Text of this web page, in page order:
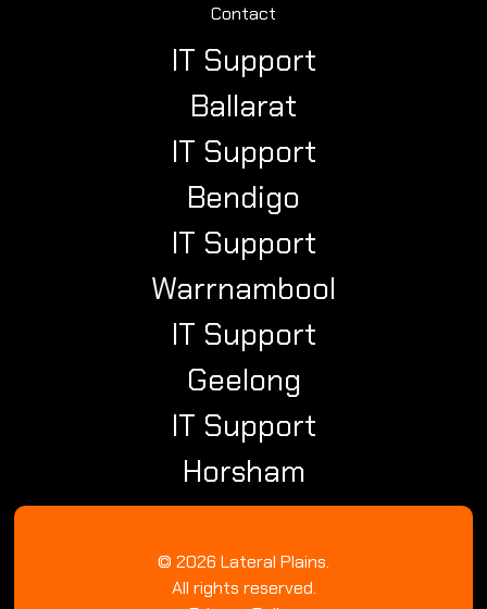
Contact
IT Support
Ballarat
IT Support
Bendigo
IT Support
Warrnambool
IT Support
Geelong
IT Support
Horsham
© 2026 Lateral Plains.
All rights reserved.